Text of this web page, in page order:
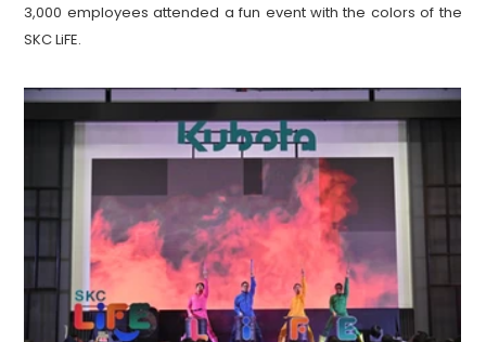
3,000 employees attended a fun event with the colors of the
SKC LiFE.